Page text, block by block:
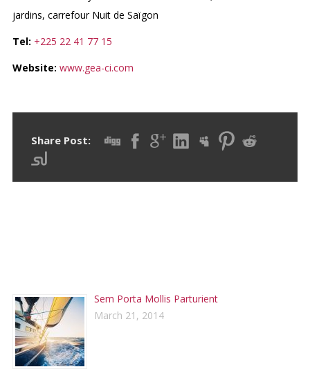
jardins, carrefour Nuit de Saïgon
Tel: +225 22 41 77 15
Website: www.gea-ci.com
Share Post:
Sem Porta Mollis Parturient
March 21, 2014